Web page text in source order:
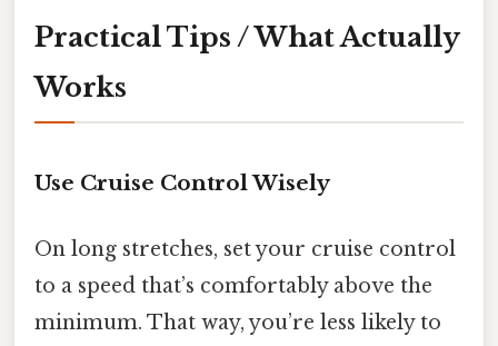
Practical Tips / What Actually
Works
Use Cruise Control Wisely
On long stretches, set your cruise control
to a speed that’s comfortably above the
minimum. That way, you’re less likely to